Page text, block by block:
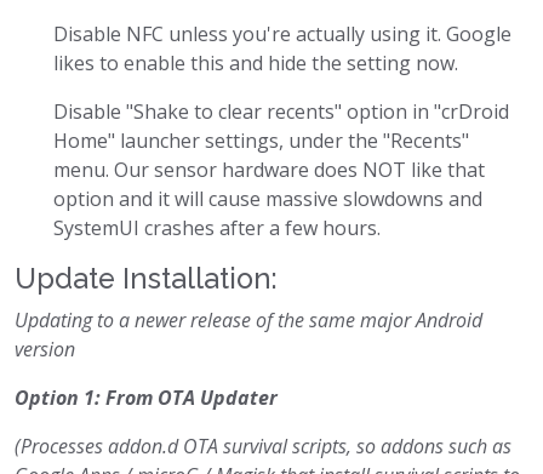
Disable NFC unless you're actually using it. Google
likes to enable this and hide the setting now.
Disable "Shake to clear recents" option in "crDroid
Home" launcher settings, under the "Recents"
menu. Our sensor hardware does NOT like that
option and it will cause massive slowdowns and
SystemUI crashes after a few hours.
Update Installation:
Updating to a newer release of the same major Android
version
Option 1: From OTA Updater
(Processes addon.d OTA survival scripts, so addons such as